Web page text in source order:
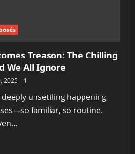
Treason: The Chilling
We All Ignore
2025 1
deeply unsettling happening
familiar, so routine,